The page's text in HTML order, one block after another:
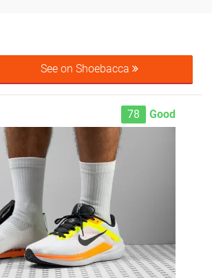
See on Shoebacca
78 Good